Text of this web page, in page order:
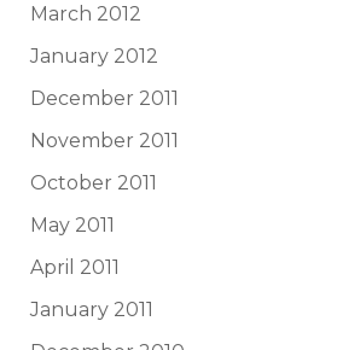
March 2012
January 2012
December 2011
November 2011
October 2011
May 2011
April 2011
January 2011